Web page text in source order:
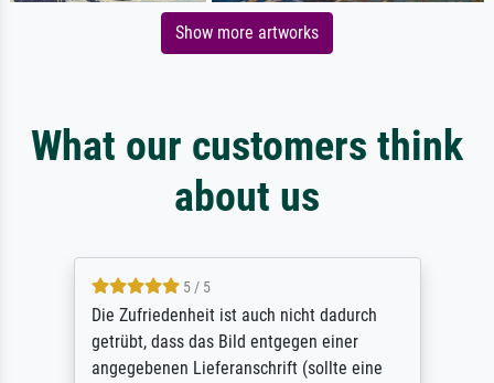
Show more artworks
What our customers think
about us
5 / 5
Die Zufriedenheit ist auch nicht dadurch
getrübt, dass das Bild entgegen einer
angegebenen Lieferanschrift (sollte eine